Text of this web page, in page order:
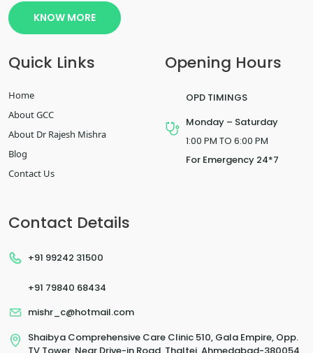
KNOW MORE
Quick Links
Home
About GCC
About Dr Rajesh Mishra
Blog
Contact Us
Opening Hours
OPD TIMINGS
Monday – Saturday
1:00 PM TO 6:00 PM
For Emergency 24*7
Contact Details
+91 99242 31500
+91 79840 68434
mishr_c@hotmail.com
Shaibya Comprehensive Care Clinic 510, Gala Empire, Opp.